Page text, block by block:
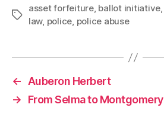
Tags
asset forfeiture, ballot initiative
law, police police abuse
←
Auberon Herbert
→
From Selma to Montgomery